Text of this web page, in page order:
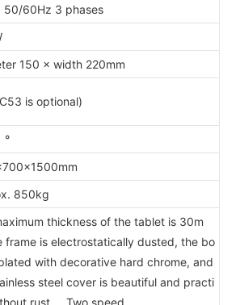
50/60Hz 3 phases
150 × width 220mm
is optional)
°
850kg
thickness of the tablet is 30m
frame is electrostatically dusted, the bo
with decorative hard chrome, and
steel cover is beautiful and practi
rust. Two speed.